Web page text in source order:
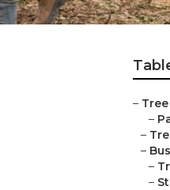
–
–
–
–
–
–